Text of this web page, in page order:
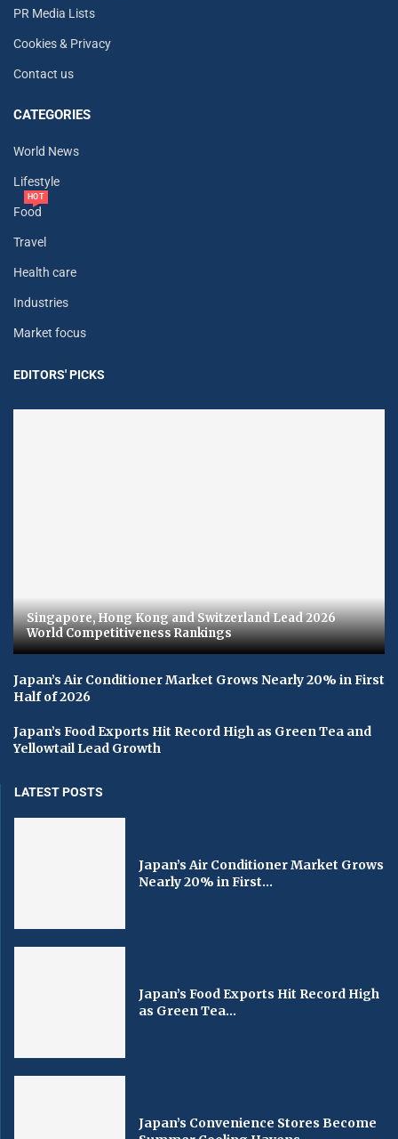
PR Media Lists
Cookies & Privacy
Contact us
CATEGORIES
World News
Lifestyle
Food
HOT
Travel
Health care
Industries
Market focus
EDITORS' PICKS
Singapore, Hong Kong and Switzerland Lead 2026
World Competitiveness Rankings
Japan’s Air Conditioner Market Grows Nearly 20% in First
Half of 2026
Japan’s Food Exports Hit Record High as Green Tea and
Yellowtail Lead Growth
LATEST POSTS
Japan’s Air Conditioner Market Grows
Nearly 20% in First...
Japan’s Food Exports Hit Record High
as Green Tea...
Japan’s Convenience Stores Become